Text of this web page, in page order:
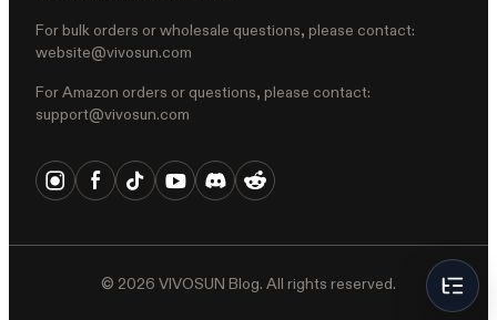
For bulk orders or wholesale questions, please contact:
website@vivosun.com
For Amazon orders or questions, please contact:
support@vivosun.com
© 2026 VIVOSUN Blog. All rights reserved.